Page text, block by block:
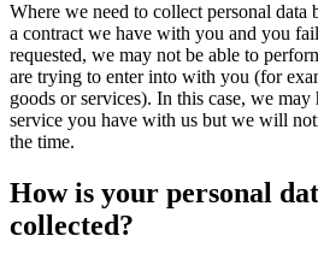
Where we need to collect personal data
a contract we have with you and you
requested, we may not be able to
are trying to enter into with you (for
goods or services). In this case, we
service you have with us but we will
the time.
How is your personal
collected?